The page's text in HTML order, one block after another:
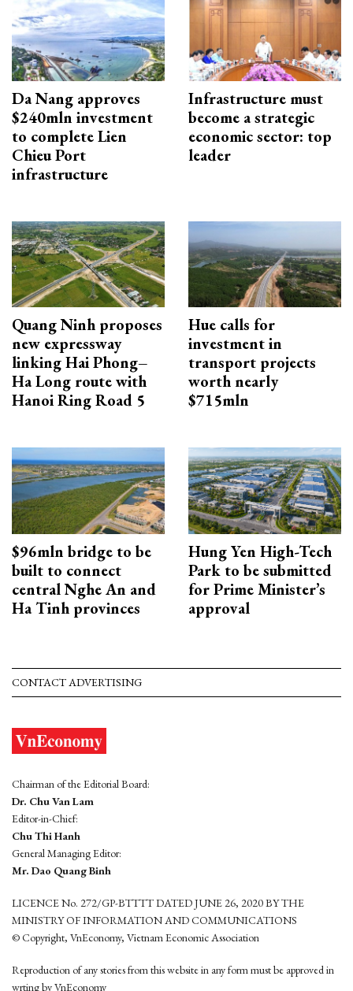
Da Nang approves
$240mln investment
to complete Lien
Chieu Port
infrastructure
Infrastructure must
become a strategic
economic sector: top
leader
Quang Ninh proposes
new expressway
linking Hai Phong–
Ha Long route with
Hanoi Ring Road 5
Hue calls for
investment in
transport projects
worth nearly
$715mln
$96mln bridge to be
built to connect
central Nghe An and
Ha Tinh provinces
Hung Yen High-Tech
Park to be submitted
for Prime Minister’s
approval
CONTACT ADVERTISING
Chairman of the Editorial Board:
Dr. Chu Van Lam
Editor-in-Chief:
Chu Thi Hanh
General Managing Editor:
Mr. Dao Quang Binh
LICENCE No. 272/GP-BTTTT DATED JUNE 26, 2020 BY THE
MINISTRY OF INFORMATION AND COMMUNICATIONS
© Copyright, VnEconomy, Vietnam Economic Association
Reproduction of any stories from this website in any form must be approved in
wrting by VnEconomy